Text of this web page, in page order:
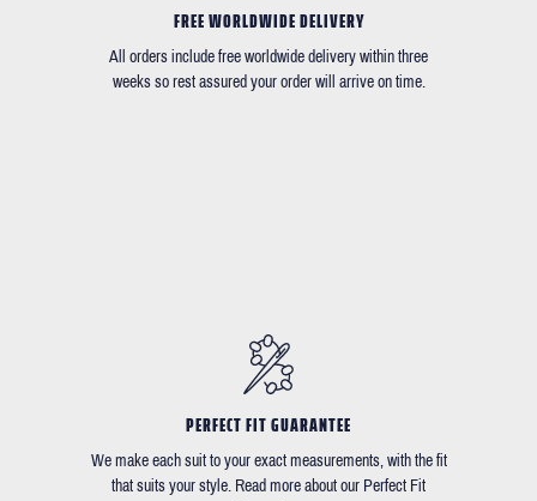
FREE WORLDWIDE DELIVERY
All orders include free worldwide delivery within three
weeks so rest assured your order will arrive on time.
PERFECT FIT GUARANTEE
We make each suit to your exact measurements, with the fit
that suits your style. Read more about our Perfect Fit